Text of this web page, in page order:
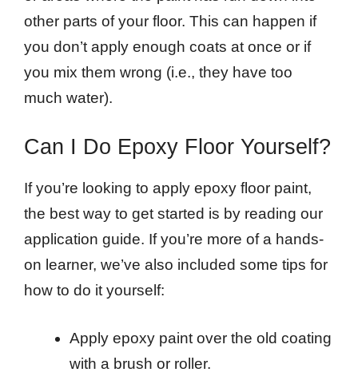
other parts of your floor. This can happen if
you don’t apply enough coats at once or if
you mix them wrong (i.e., they have too
much water).
Can I Do Epoxy Floor Yourself?
If you’re looking to apply epoxy floor paint,
the best way to get started is by reading our
application guide. If you’re more of a hands-
on learner, we’ve also included some tips for
how to do it yourself:
Apply epoxy paint over the old coating
with a brush or roller.